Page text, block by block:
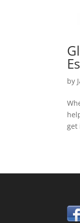
by
get